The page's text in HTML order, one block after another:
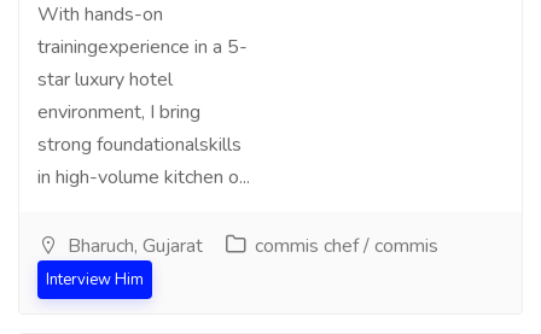
With hands-on
trainingexperience in a 5-
star luxury hotel
environment, I bring
strong foundationalskills
in high-volume kitchen o...
Bharuch, Gujarat commis chef / commis
Interview Him